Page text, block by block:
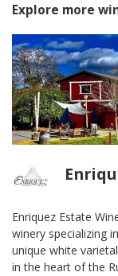
Explore more
Enriquez Estate
winery specializing
unique white
in the heart of the